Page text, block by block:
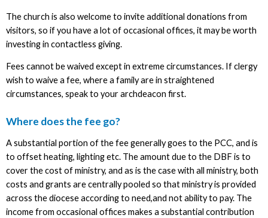
The church is also welcome to invite additional donations from
visitors, so if you have a lot of occasional offices, it may be worth
investing in contactless giving.
Fees cannot be waived except in extreme circumstances. If clergy
wish to waive a fee, where a family are in straightened
circumstances, speak to your archdeacon first.
Where does the fee go?
A substantial portion of the fee generally goes to the PCC, and is
to offset heating, lighting etc. The amount due to the DBF is to
cover the cost of ministry, and as is the case with all ministry, both
costs and grants are centrally pooled so that ministry is provided
across the diocese according to need,and not ability to pay. The
income from occasional offices makes a substantial contribution